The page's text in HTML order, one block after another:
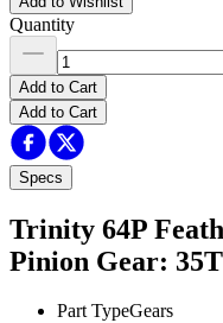
Quantity
Add to Cart
Add to Cart
Specs
Trinity 64P
Pinion Gear: 35T
Part TypeGears